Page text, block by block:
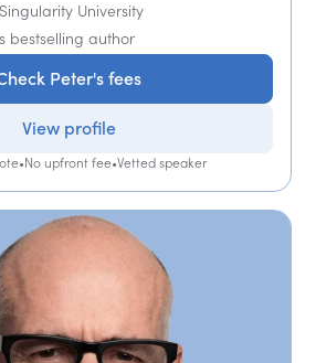
University
bestselling author
Peter's fees
View profile
•No upfront fee•Vetted speaker